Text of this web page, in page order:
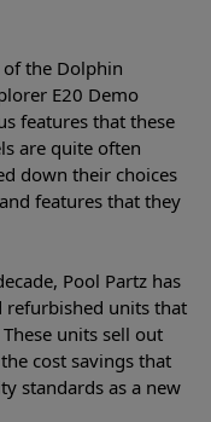
the Dolphin
E20 Demo
features that these
are quite often
down their choices
features that they
Pool Partz has
refurbished units that
units sell out
cost savings that
standards as a new